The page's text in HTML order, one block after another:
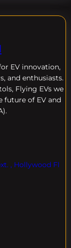
EV innovation,
and enthusiasts.
Flying EVs we
future of EV and
, Hollywood Fl